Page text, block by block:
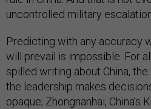
uncontrolled military
Predicting with any accuracy
will prevail is impossible. For
spilled writing about China,
the leadership makes
opaque; Zhongnanhai, China’s